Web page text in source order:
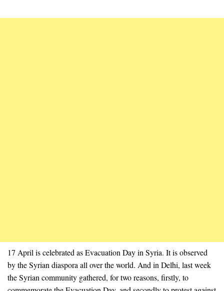
17 April is celebrated as Evacuation Day in Syria. It is observed
by the Syrian diaspora all over the world. And in Delhi, last week
the Syrian community gathered, for two reasons, firstly, to